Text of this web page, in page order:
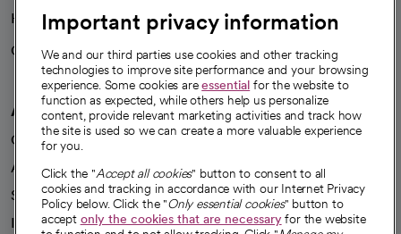
Health blog
Careers
We're hiring!
A healthier future
Our impact
Advancing health equity
Sponsorships
Innovative care
Important privacy information
We and our third parties use cookies and other tracking
technologies to improve site performance and your browsing
experience. Some cookies areessential for the website to
function as expected, while others help us personalize
content, provide relevant marketing activities and track how
the site is used so we can create a more valuable experience
for you.
Click the "Accept all cookies" button to consent to all
cookies and tracking in accordance with our Internet Privacy
Policy below. Click the "Only essential cookies" button to
accept only the cookies that are necessaryfor the website